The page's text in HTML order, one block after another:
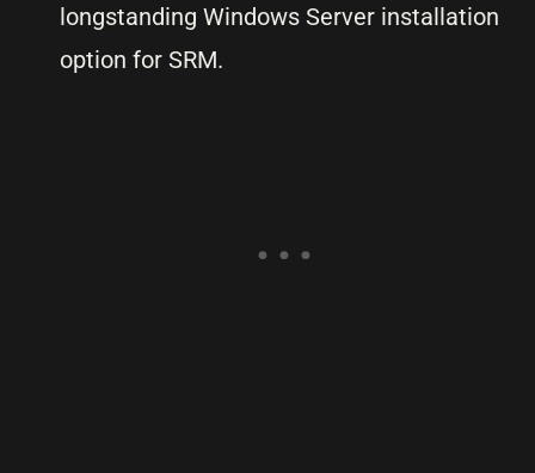
longstanding Windows Server installation
option for SRM.